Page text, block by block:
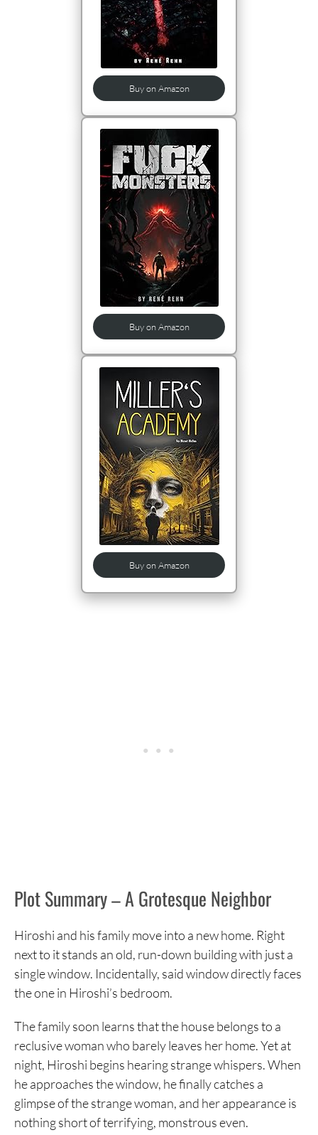
Buy on Amazon
Buy on Amazon
Buy on Amazon
Plot Summary – A Grotesque Neighbor
Hiroshi and his family move into a new home. Right
next to it stands an old, run-down building with just a
single window. Incidentally, said window directly faces
the one in Hiroshi’s bedroom.
The family soon learns that the house belongs to a
reclusive woman who barely leaves her home. Yet at
night, Hiroshi begins hearing strange whispers. When
he approaches the window, he finally catches a
glimpse of the strange woman, and her appearance is
nothing short of terrifying, monstrous even.